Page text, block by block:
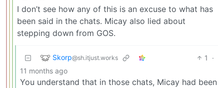
I don’t see how any of this is an excuse to what has
been said in the chats. Micay also lied about
stepping down from GOS.
Skorp@sh.itjust.works 1
·
11 months ago
You understand that in those chats, Micay had been